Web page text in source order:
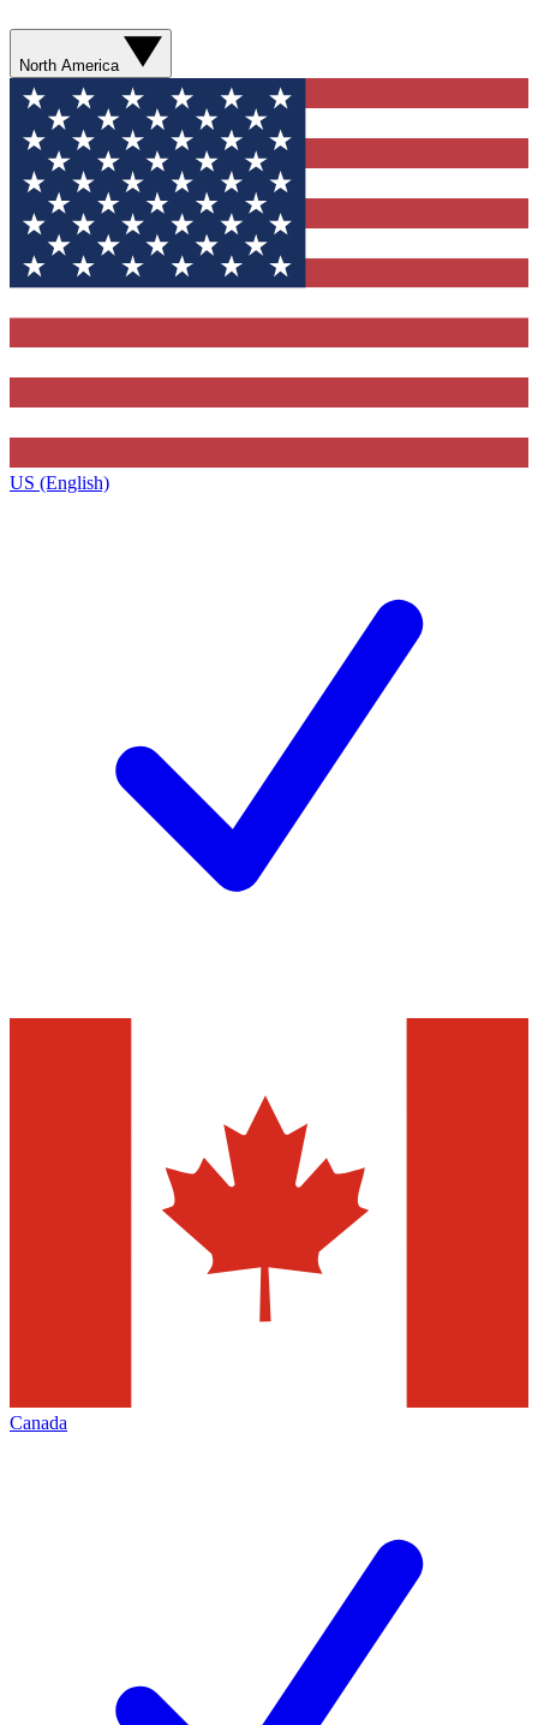
North America
US (English)
Canada